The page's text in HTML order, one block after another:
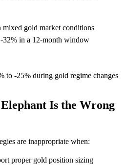
gold market conditions
in a 12-month window
to -25% during gold regime changes
Is the Wrong
are inappropriate when:
proper gold position sizing